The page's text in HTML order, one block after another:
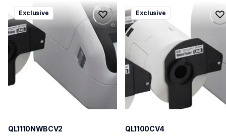
ql1110nwbcv2
ql1110nwbcv2
thermal-printers-labelers
lpql1110nwbcv2eus
Exclusive
QL1110NWBCV2
ql1100cv4
ql1100cv4
thermal-printers-labelers
lpql1100cv4eus
10
Exclusive
QL1100CV4